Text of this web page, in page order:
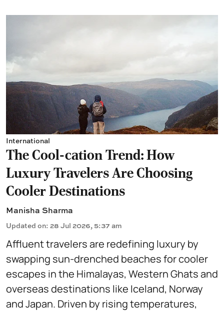
International
The Cool-cation Trend: How
Luxury Travelers Are Choosing
Cooler Destinations
Manisha Sharma
Updated on: 28 Jul 2026, 5:37 am
Affluent travelers are redefining luxury by
swapping sun-drenched beaches for cooler
escapes in the Himalayas, Western Ghats and
overseas destinations like Iceland, Norway
and Japan. Driven by rising temperatures,